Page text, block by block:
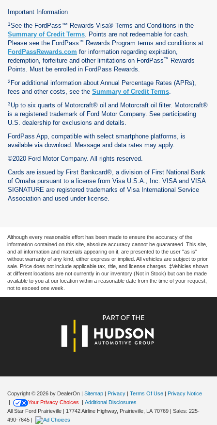
Important Information
1See the FordPass™ Rewards Visa® Terms and Conditions in the
Summary of Credit Terms. Points are not redeemable for cash.
Please see the FordPass™
Rewards Program terms and conditions at
FordPassRewards.com for information regarding expiration,
redemption, forfeiture and other limitations on FordPass™
Rewards
Points. Must be enrolled in FordPass Rewards.
2 For additional information about Annual Percentage Rates (APRs),
fees and other costs, see the Summary of Credit Terms.
3Up to six quarts of Motorcraft® oil and Motorcraft oil filter. Motorcraft®
is a registered trademark of Ford Motor Company. See participating
U.S. dealership for exclusions and details.
FordPass App, compatible with select smartphone platforms, is
available via download. Message and data rates may apply.
©2020 Ford Motor Company. All rights reserved.
Cards are issued by First Bankcard®, a division of First National Bank
of Omaha pursuant to a license from Visa U.S.A., Inc. VISA and VISA
SIGNATURE are registered trademarks of Visa International Service
Association and used under license.
Although every reasonable effort has been made to ensure the accuracy of the
information contained on this site, absolute accuracy cannot be guaranteed. This site,
and all information and materials appearing on it, are presented to the user "as is"
without warranty of any kind, either express or implied. All vehicles are subject to prior
sale. Price does not include applicable tax, title, and license charges. ‡Vehicles shown
at different locations are not currently in our inventory (Not in Stock) but can be made
available to you at our location within a reasonable date from the time of your request,
not to exceed one week.
Copyright © 2026 by DealerOn Sitemap Privacy Terms Of Use
Privacy Notice
Your Privacy Choices
Additional Disclosures
All Star Ford Prairieville
17742 Airline Highway, Prairieville, LA 70769 | Sales: 225-
490-7645